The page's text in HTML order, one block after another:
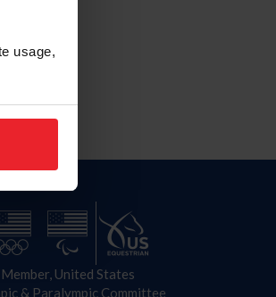
usage,
Member, United States
& Paralympic Committee